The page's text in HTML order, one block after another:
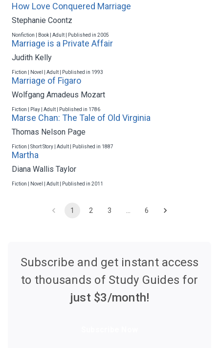
How Love Conquered Marriage
Stephanie Coontz
Nonfiction | Book | Adult | Published in 2005
Marriage is a Private Affair
Judith Kelly
Fiction | Novel | Adult | Published in 1993
Marriage of Figaro
Wolfgang Amadeus Mozart
Fiction | Play | Adult | Published in 1786
Marse Chan: The Tale of Old Virginia
Thomas Nelson Page
Fiction | Short Story | Adult | Published in 1887
Martha
Diana Wallis Taylor
Fiction | Novel | Adult | Published in 2011
1 2 3 6
Subscribe and get instant access
to thousands of Study Guides for
just $3/month!